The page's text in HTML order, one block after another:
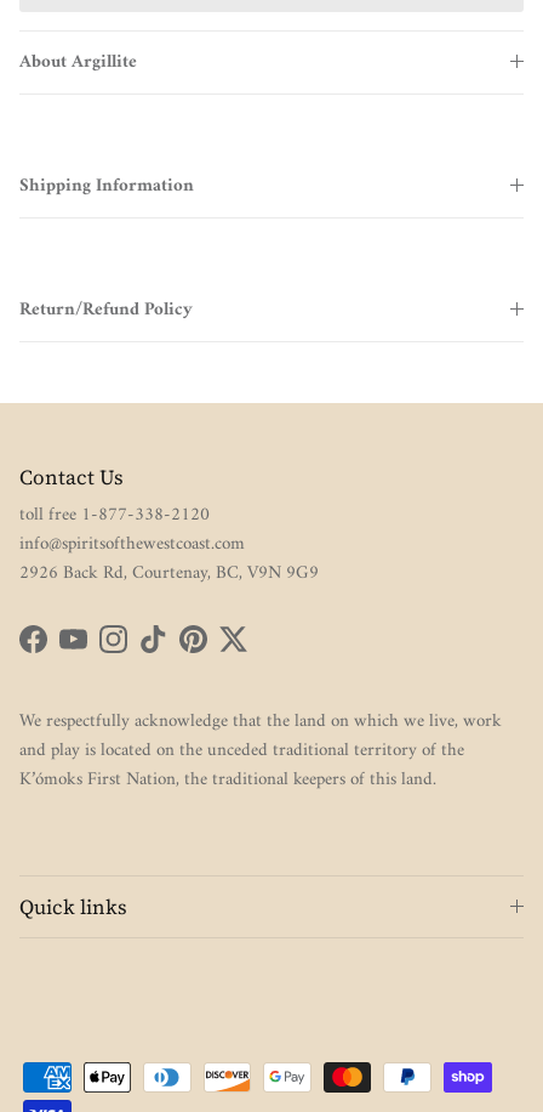
About Argillite
Shipping Information
Return/Refund Policy
Contact Us
toll free 1-877-338-2120
info@spiritsofthewestcoast.com
2926 Back Rd, Courtenay, BC, V9N 9G9
FacebookYouTubeInstagram
TikTokPinterestTwitter
We respectfully acknowledge that the land on which we live, work
and play is located on the unceded traditional territory of the
K’ómoks First Nation, the traditional keepers of this land.
Quick links